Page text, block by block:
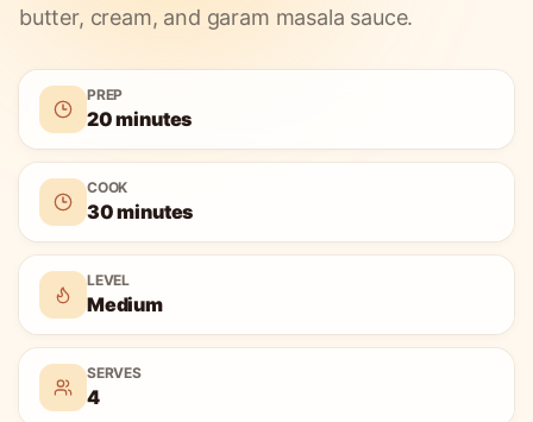
butter, cream, and garam masala sauce.
PREP
20 minutes
COOK
30 minutes
LEVEL
Medium
SERVES
4